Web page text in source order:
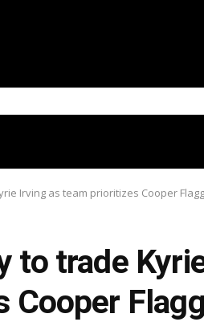
Irving as team prioritizes Cooper
to trade